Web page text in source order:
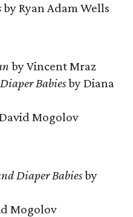
by Ryan Adam Wells
by Vincent Mraz
Babiesby Diana
Mogolov
Diaper Babiesby
Mogolov